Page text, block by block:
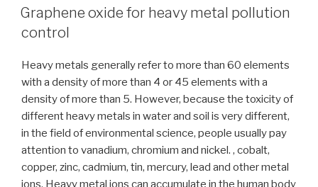
ON
Graphene oxide for heavy metal pollution
control
Heavy metals generally refer to more than 60 elements
with a density of more than 4 or 45 elements with a
density of more than 5. However, because the toxicity of
different heavy metals in water and soil is very different,
in the field of environmental science, people usually pay
attention to vanadium, chromium and nickel. , cobalt,
copper, zinc, cadmium, tin, mercury, lead and other metal
ions. Heavy metal ions can accumulate in the human body